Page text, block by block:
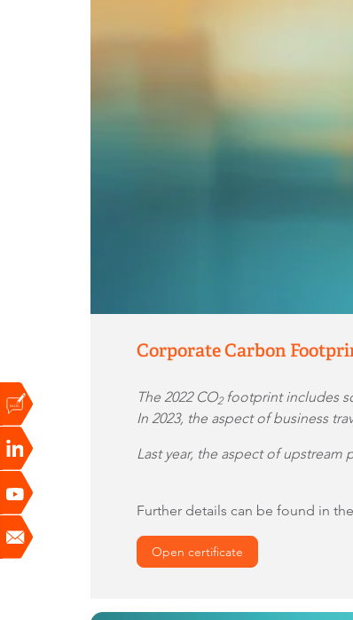
Corporate Carbon
The 2022 CO2footprint includes
In 2023, the aspect of business
Last year, the aspect of
Further details can be found in the
Open certificate